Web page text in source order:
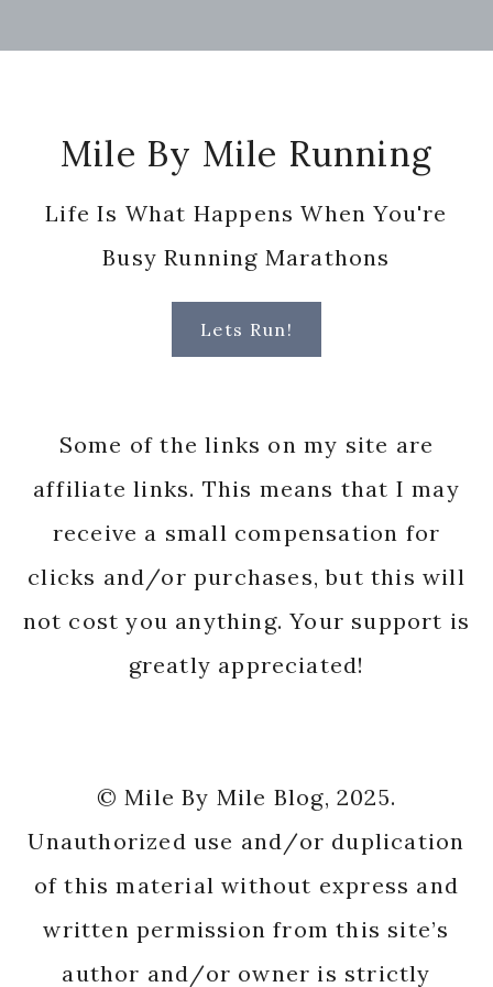
Mile By Mile Running
Life Is What Happens When You're
Busy Running Marathons
Lets Run!
Some of the links on my site are
affiliate links. This means that I may
receive a small compensation for
clicks and/or purchases, but this will
not cost you anything. Your support is
greatly appreciated!
© Mile By Mile Blog, 2025.
Unauthorized use and/or duplication
of this material without express and
written permission from this site’s
author and/or owner is strictly